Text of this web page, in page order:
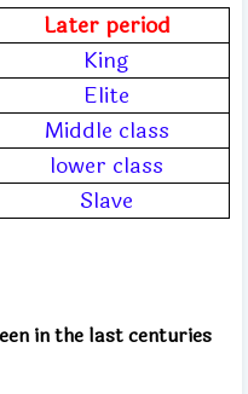
Later period
King
Elite
Middle class
lower class
Slave
in the last centuries